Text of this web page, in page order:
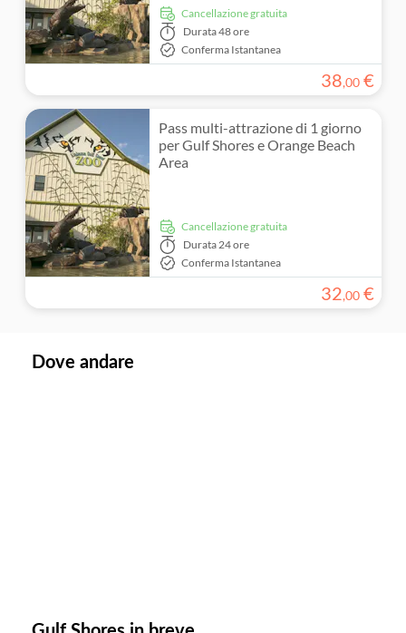
Cancellazione gratuita
Durata48 ore
Conferma Istantanea
38,00 €
Pass multi-attrazione di 1 giorno
per Gulf Shores e Orange Beach
Area
Cancellazione gratuita
Durata24 ore
Conferma Istantanea
32,00 €
Dove andare